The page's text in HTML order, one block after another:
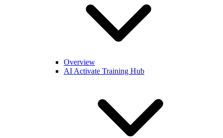
Overview
AI Activate Training Hub